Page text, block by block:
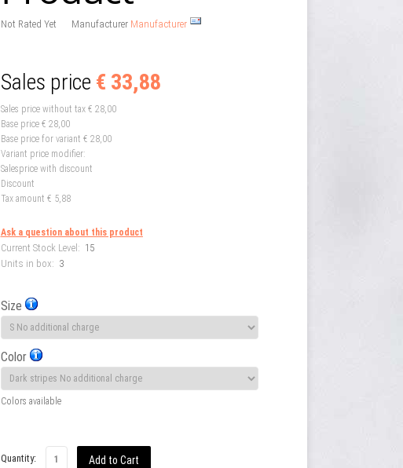
Not Rated Yet Manufacturer Manufacturer
Sales price € 33,88
Sales price without tax € 28,00
Base price € 28,00
Base price for variant € 28,00
Variant price modifier:
Salesprice with discount
Discount
Tax amount € 5,88
Ask a question about this product
Current Stock Level: 15
Units in box: 3
Size
Color
Colors available
Quantity: